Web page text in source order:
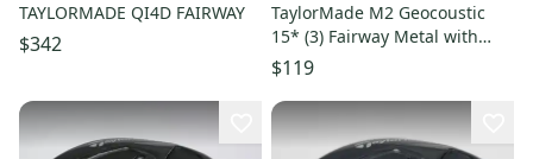
TAYLORMADE QI4D FAIRWAY
$342
TaylorMade M2 Geocoustic
15* (3) Fairway Metal with
ReAx 55 Regular 1807
$119